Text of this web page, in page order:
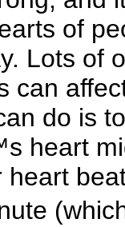
of
Lots of
can
do is
heart
heart